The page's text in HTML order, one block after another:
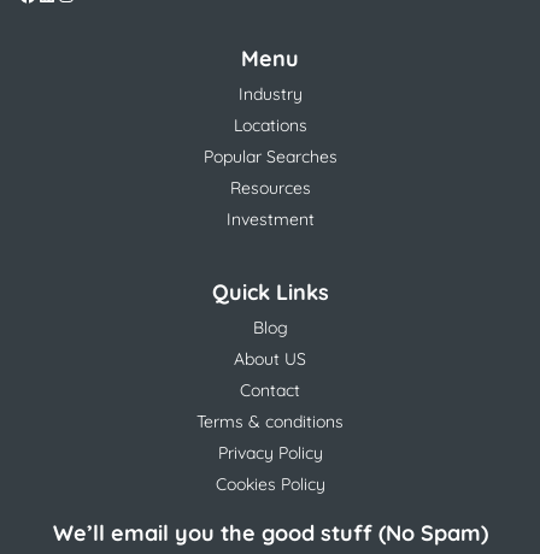
Menu
Industry
Locations
Popular Searches
Resources
Investment
Quick Links
Blog
About US
Contact
Terms & conditions
Privacy Policy
Cookies Policy
We’ll email you the good stuff (No Spam)